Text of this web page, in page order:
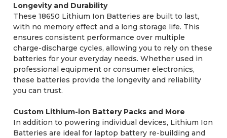
Longevity and Durability
These 18650 Lithium Ion Batteries are built to last,
with no memory effect and a long storage life. This
ensures consistent performance over multiple
charge-discharge cycles, allowing you to rely on these
batteries for your everyday needs. Whether used in
professional equipment or consumer electronics,
these batteries provide the longevity and reliability
you can trust.
Custom Lithium-ion Battery Packs and More
In addition to powering individual devices, Lithium Ion
Batteries are ideal for laptop battery re-building and